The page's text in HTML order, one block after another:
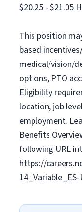
$20.25 - $21.05
This position
based
medical/vision/
options, PTO
Eligibility
location, job
employment.
Benefits
following URL
https://